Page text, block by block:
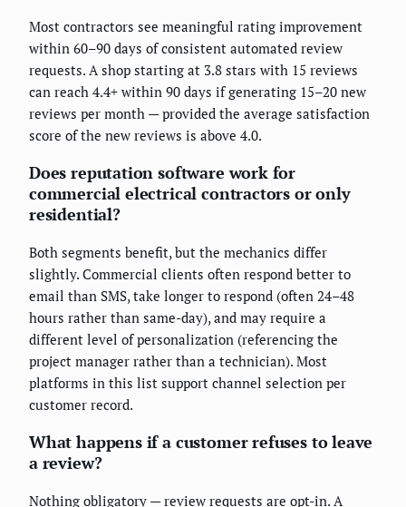
Most contractors see meaningful rating improvement
within 60–90 days of consistent automated review
requests. A shop starting at 3.8 stars with 15 reviews
can reach 4.4+ within 90 days if generating 15–20 new
reviews per month — provided the average satisfaction
score of the new reviews is above 4.0.
Does reputation software work for
commercial electrical contractors or only
residential?
Both segments benefit, but the mechanics differ
slightly. Commercial clients often respond better to
email than SMS, take longer to respond (often 24–48
hours rather than same-day), and may require a
different level of personalization (referencing the
project manager rather than a technician). Most
platforms in this list support channel selection per
customer record.
What happens if a customer refuses to leave
a review?
Nothing obligatory — review requests are opt-in. A